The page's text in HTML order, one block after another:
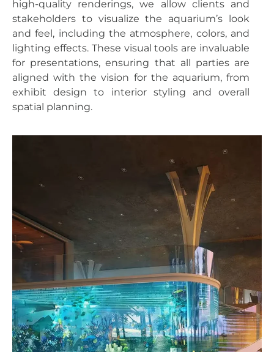
high-quality renderings, we allow clients and
stakeholders to visualize the aquarium’s look
and feel, including the atmosphere, colors, and
lighting effects. These visual tools are invaluable
for presentations, ensuring that all parties are
aligned with the vision for the aquarium, from
exhibit design to interior styling and overall
spatial planning.